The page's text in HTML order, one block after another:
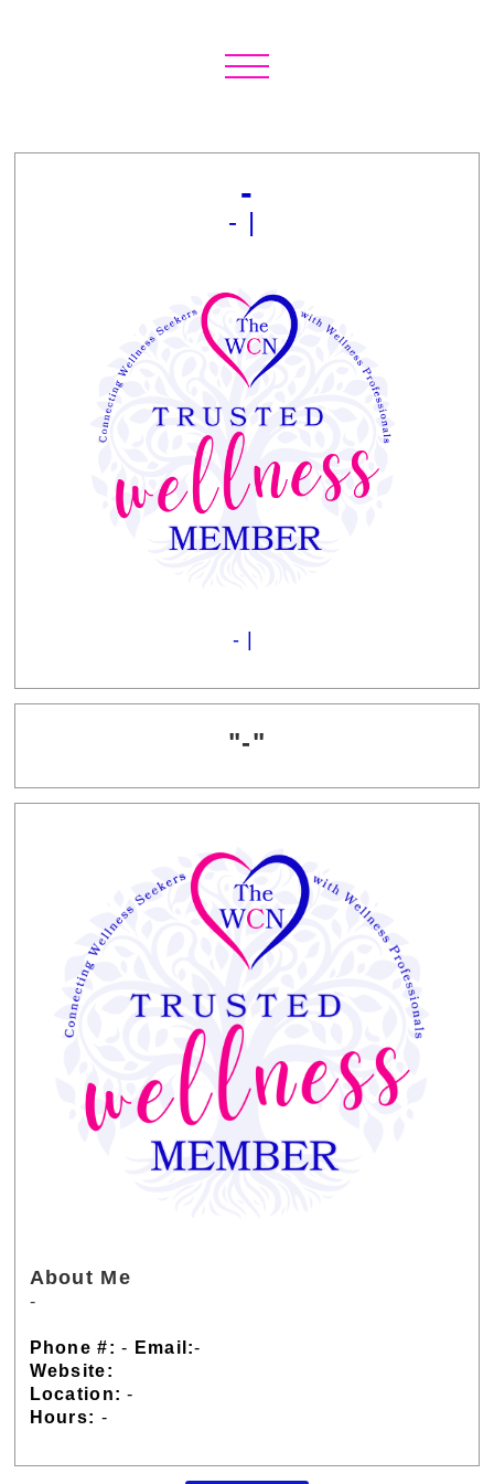
-
- |
- |
"-"
About Me
-
Phone #:- Email:-
Website:
Location: -
Hours: -